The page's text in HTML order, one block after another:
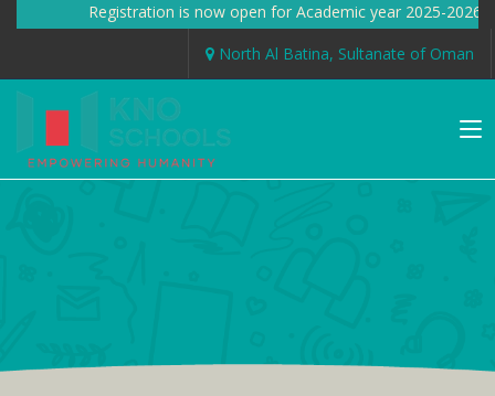
Registration is now open for Academic year 2025-
North Al Batina, Sultanate of Oman